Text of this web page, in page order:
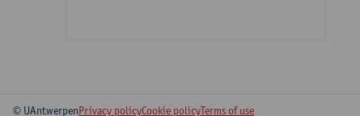
© UAntwerpenPrivacy policyCookie policyTerms of use